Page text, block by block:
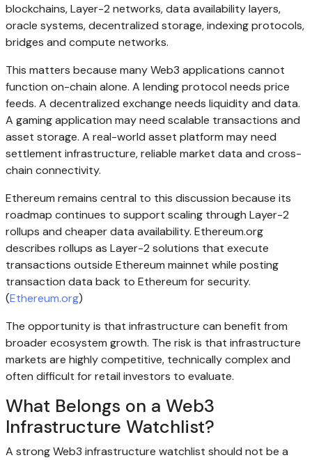
blockchains, Layer-2 networks, data availability layers,
oracle systems, decentralized storage, indexing protocols,
bridges and compute networks.
This matters because many Web3 applications cannot
function on-chain alone. A lending protocol needs price
feeds. A decentralized exchange needs liquidity and data.
A gaming application may need scalable transactions and
asset storage. A real-world asset platform may need
settlement infrastructure, reliable market data and cross-
chain connectivity.
Ethereum remains central to this discussion because its
roadmap continues to support scaling through Layer-2
rollups and cheaper data availability. Ethereum.org
describes rollups as Layer-2 solutions that execute
transactions outside Ethereum mainnet while posting
transaction data back to Ethereum for security.
(Ethereum.org)
The opportunity is that infrastructure can benefit from
broader ecosystem growth. The risk is that infrastructure
markets are highly competitive, technically complex and
often difficult for retail investors to evaluate.
What Belongs on a Web3
Infrastructure Watchlist?
A strong Web3 infrastructure watchlist should not be a